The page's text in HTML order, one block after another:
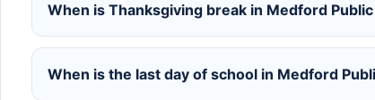
When is Thanksgiving break in Medford
When is the last day of school in Medford